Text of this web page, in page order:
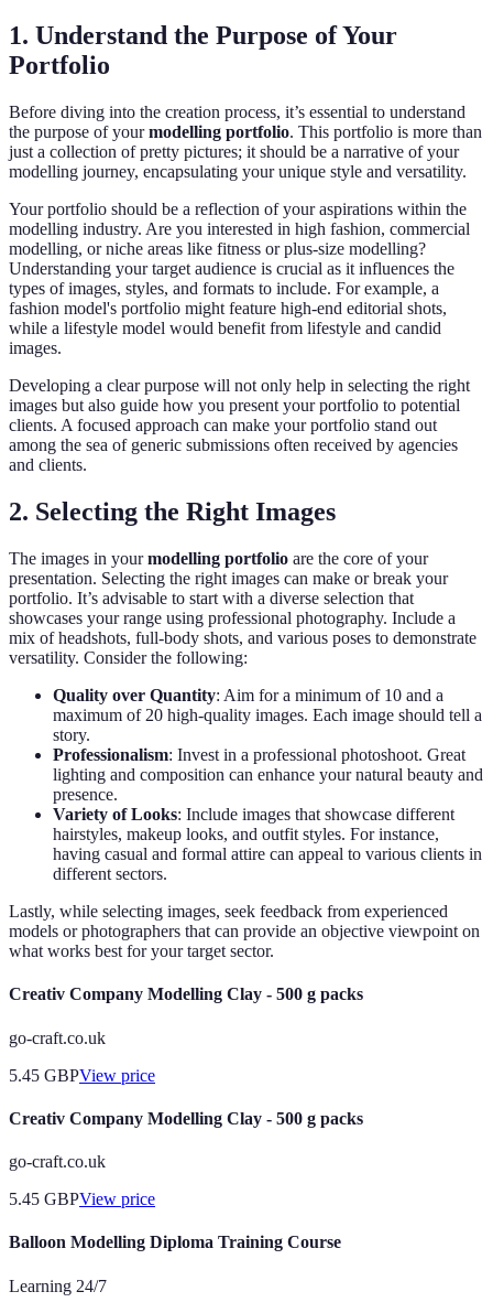
1. Understand the Purpose of Your
Portfolio
Before diving into the creation process, it’s essential to understand
the purpose of yourmodelling portfolio. This portfolio is more than
just a collection of pretty pictures; it should be a narrative of your
modelling journey, encapsulating your unique style and versatility.
Your portfolio should be a reflection of your aspirations within the
modelling industry. Are you interested in high fashion, commercial
modelling, or niche areas like fitness or plus-size modelling?
Understanding your target audience is crucial as it influences the
types of images, styles, and formats to include. For example, a
fashion model's portfolio might feature high-end editorial shots,
while a lifestyle model would benefit from lifestyle and candid
images.
Developing a clear purpose will not only help in selecting the right
images but also guide how you present your portfolio to potential
clients. A focused approach can make your portfolio stand out
among the sea of generic submissions often received by agencies
and clients.
2. Selecting the Right Images
The images in yourmodelling portfolio are the core of your
presentation. Selecting the right images can make or break your
portfolio. It’s advisable to start with a diverse selection that
showcases your range using professional photography. Include a
mix of headshots, full-body shots, and various poses to demonstrate
versatility. Consider the following:
Quality over Quantity: Aim for a minimum of 10 and a
maximum of 20 high-quality images. Each image should tell a
story.
Professionalism: Invest in a professional photoshoot. Great
lighting and composition can enhance your natural beauty and
presence.
Variety of Looks: Include images that showcase different
hairstyles, makeup looks, and outfit styles. For instance,
having casual and formal attire can appeal to various clients in
different sectors.
Lastly, while selecting images, seek feedback from experienced
models or photographers that can provide an objective viewpoint on
what works best for your target sector.
Creativ Company Modelling Clay - 500 g packs
go-craft.co.uk
5.45 GBPView price
Creativ Company Modelling Clay - 500 g packs
go-craft.co.uk
5.45 GBPView price
Balloon Modelling Diploma Training Course
Learning 24/7